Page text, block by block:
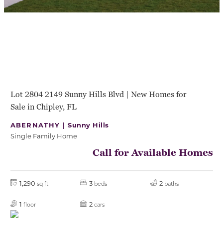
Lot 2804 2149 Sunny Hills Blvd | New Homes for
Sale in Chipley, FL
ABERNATHY |Sunny Hills
Single Family Home
Call for Available Homes
1,290 sq ft 3 beds 2 baths
1 floor 2 cars